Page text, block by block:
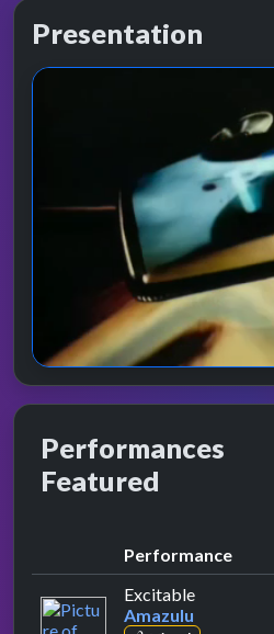
Presentation
Performances
Featured
Performance
Excitableby Amazulu
Amazulu